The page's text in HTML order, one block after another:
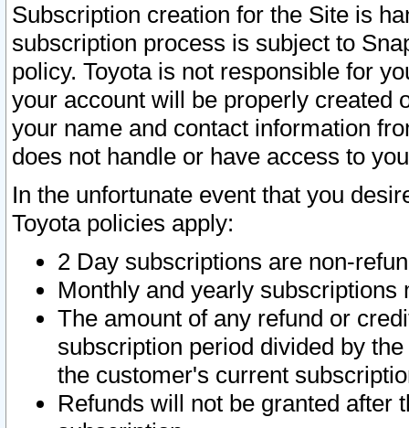
Subscription creation for the Site is
subscription process is subject to
policy. Toyota is not responsible for
your account will be properly created
your name and contact information
does not handle or have access to
In the unfortunate event that you
Toyota policies apply:
2 Day subscriptions are non-
Monthly and yearly subscriptions
The amount of any refund or
subscription period divided by
the customer's current
Refunds will not be granted after